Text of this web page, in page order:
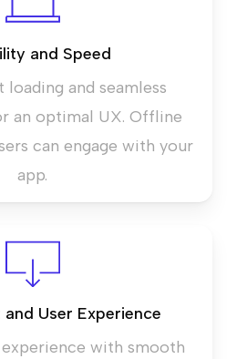
and Speed
and seamless
an optimal UX. Offline
can engage with your
app.
User Experience
with smooth